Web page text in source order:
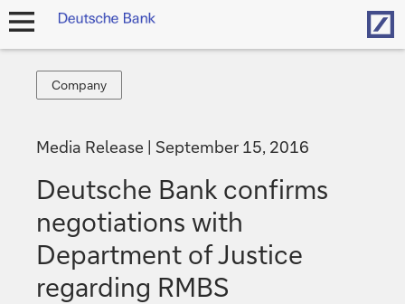
open
Company
Company
Media Release September 15, 2016
Deutsche Bank confirms
negotiations with
Department of Justice
regarding RMBS